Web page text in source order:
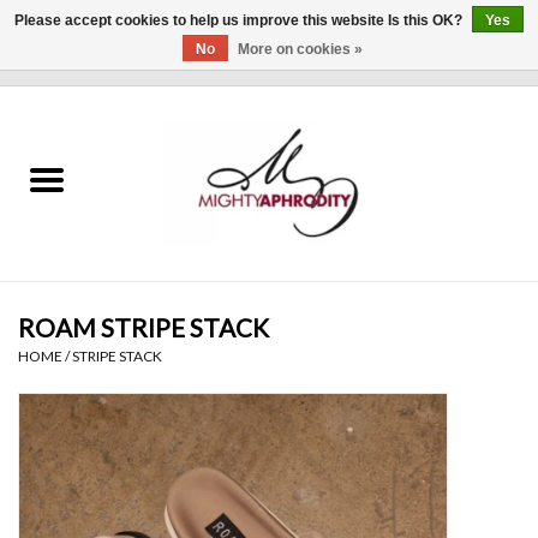
CLOTHING
Gift cards
Brands
WHAT'S NEW
ROAM STRIPE STACK
HOME /STRIPE STACK
Please accept cookies to help us improve this website Is this OK?
Yes
No
More on cookies »